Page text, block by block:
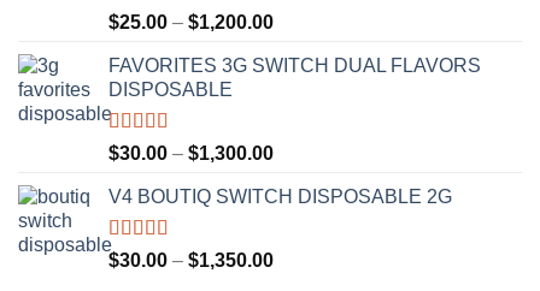
Rated4.67
out of 5
$25.00 – $1,200.00Price
$25.00
FAVORITES 3G SWITCH DUAL FLAVORS
DISPOSABLE
Rated4.50
out of 5
$30.00 – $1,300.00Price
$30.00
$1,300.00
V4 BOUTIQ SWITCH DISPOSABLE 2G
Rated4.75
out of 5
$30.00 – $1,350.00Price